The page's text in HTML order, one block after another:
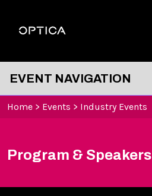
Optica
EVENT NAVIGATION
Home > Events > Industry Events
Program & Speakers